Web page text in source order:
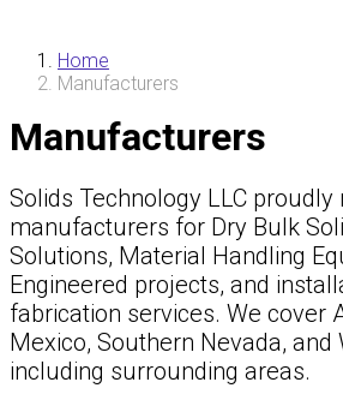
Home
Manufacturers
Manufacturers
Solids Technology LLC
manufacturers for Dry Bulk
Solutions, Material Handling
Engineered projects, and
fabrication services. We cover
Mexico, Southern Nevada, and
including surrounding areas.